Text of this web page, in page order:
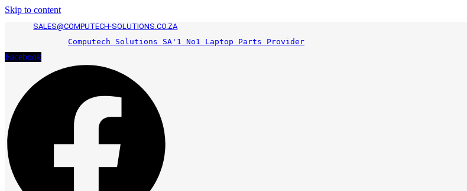
Skip to content
SALES@COMPUTECH-SOLUTIONS.CO.ZA
Computech Solutions SA'1 No1 Laptop Parts Provider
Facebook